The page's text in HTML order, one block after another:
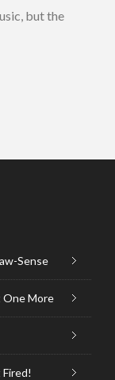
but the
Sense
One More